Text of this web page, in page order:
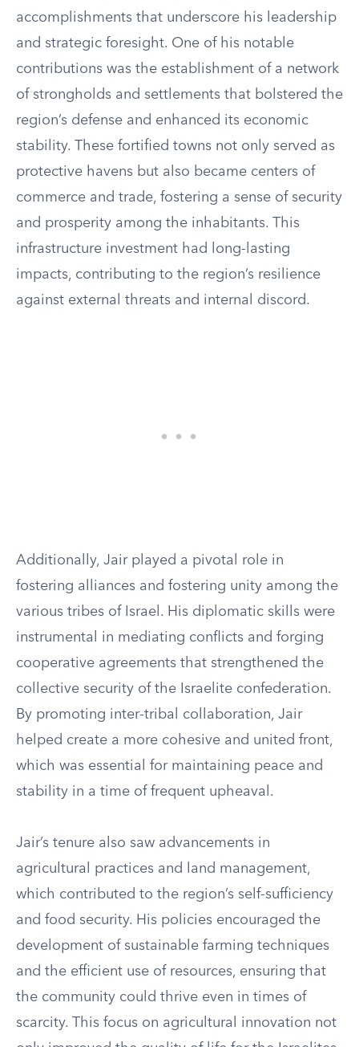
accomplishments that underscore his leadership
and strategic foresight. One of his notable
contributions was the establishment of a network
of strongholds and settlements that bolstered the
region’s defense and enhanced its economic
stability. These fortified towns not only served as
protective havens but also became centers of
commerce and trade, fostering a sense of security
and prosperity among the inhabitants. This
infrastructure investment had long-lasting
impacts, contributing to the region’s resilience
against external threats and internal discord.
Additionally, Jair played a pivotal role in
fostering alliances and fostering unity among the
various tribes of Israel. His diplomatic skills were
instrumental in mediating conflicts and forging
cooperative agreements that strengthened the
collective security of the Israelite confederation.
By promoting inter-tribal collaboration, Jair
helped create a more cohesive and united front,
which was essential for maintaining peace and
stability in a time of frequent upheaval.
Jair’s tenure also saw advancements in
agricultural practices and land management,
which contributed to the region’s self-sufficiency
and food security. His policies encouraged the
development of sustainable farming techniques
and the efficient use of resources, ensuring that
the community could thrive even in times of
scarcity. This focus on agricultural innovation not